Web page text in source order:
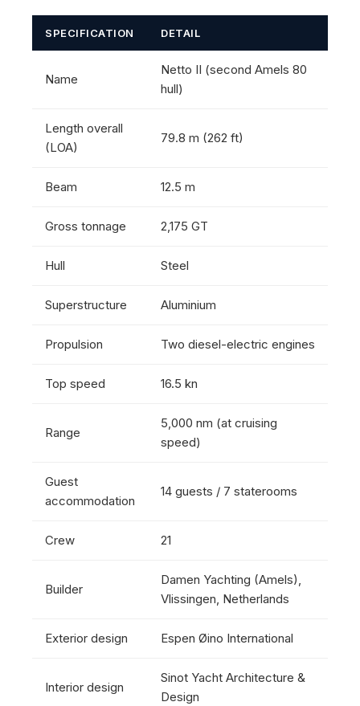
SPECIFICATION DETAIL
Name
Netto II (second Amels 80
hull)
Length overall
(LOA)
79.8 m (262 ft)
Beam 12.5 m
Gross tonnage 2,175 GT
Hull Steel
Superstructure Aluminium
Propulsion Two diesel-electric engines
Top speed 16.5 kn
Range
5,000 nm (at cruising
speed)
Guest
accommodation
14 guests / 7 staterooms
Crew 21
Builder
Damen Yachting (Amels),
Vlissingen, Netherlands
Exterior design Espen Øino International
Interior design
Sinot Yacht Architecture &
Design